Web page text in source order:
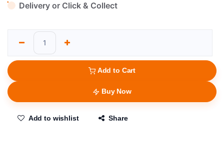
Delivery or Click & Collect
Add to Cart
Buy Now
Add to wishlist Share